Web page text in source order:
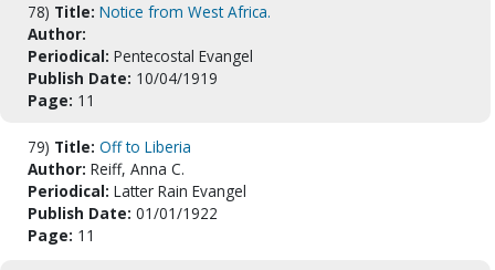
78) Title: Notice from West Africa.
Author:
Periodical: Pentecostal Evangel
Publish Date: 10/04/1919
Page: 11
79) Title: Off to Liberia
Author: Reiff, Anna C.
Periodical: Latter Rain Evangel
Publish Date: 01/01/1922
Page: 11